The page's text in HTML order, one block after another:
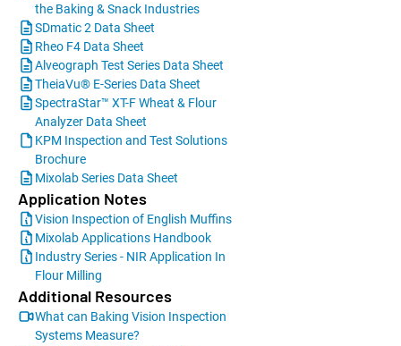
the Baking & Snack Industries
SDmatic 2 Data Sheet
Rheo F4 Data Sheet
Alveograph Test Series Data Sheet
TheiaVu® E-Series Data Sheet
SpectraStar™ XT-F Wheat & Flour
Analyzer Data Sheet
KPM Inspection and Test Solutions
Brochure
Mixolab Series Data Sheet
Application Notes
Vision Inspection of English Muffins
Mixolab Applications Handbook
Industry Series - NIR Application In
Flour Milling
Additional Resources
What can Baking Vision Inspection
Systems Measure?